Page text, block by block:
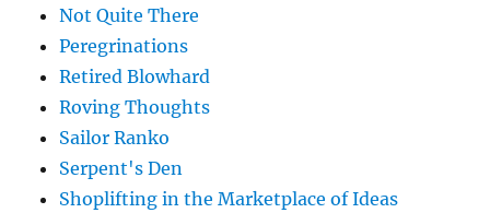
Not Quite There
Peregrinations
Retired Blowhard
Roving Thoughts
Sailor Ranko
Serpent's Den
Shoplifting in the Marketplace of Ideas